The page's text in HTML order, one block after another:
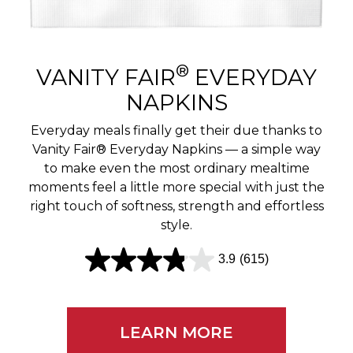
v
w
s
VANITY FAIR® EVERYDAY
NAPKINS
Everyday meals finally get their due thanks to
Vanity Fair® Everyday Napkins — a simple way
to make even the most ordinary mealtime
moments feel a little more special with just the
right touch of softness, strength and effortless
style.
3.9 (615)
3
LEARN MORE